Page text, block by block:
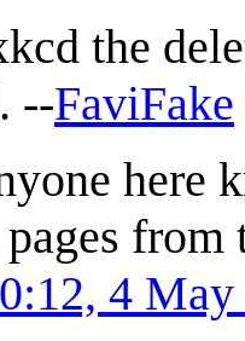
the
--FaviFake
here
4